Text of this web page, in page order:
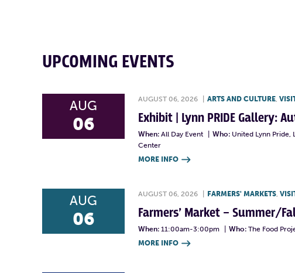
UPCOMING EVENTS
AUG
06
AUGUST 06, 2026 ARTS AND CULTURE,
Exhibit | Lynn PRIDE Gallery:
When: All Day Event Who: United Lynn Pride,
Center
MORE INFO 
AUG
06
AUGUST 06, 2026 FARMERS' MARKETS,
Farmers’ Market – Summer/
When: 11:00am-3:00pm Who: The Food
MORE INFO 